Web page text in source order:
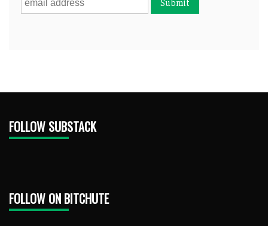
FOLLOW SUBSTACK
FOLLOW ON BITCHUTE